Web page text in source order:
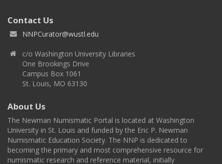
Contact Us
NNPCurator@wustl.edu
c/o Washington University Libraries
One Brookings Drive
Campus Box 1061
St. Louis, MO 63130
About Us
The Newman Numismatic Portal is located at Washington
University in St. Louis and funded by the Eric P. Newman
Numismatic Education Society. The NNP is dedicated to
becoming the primary and most comprehensive resource for
numismatic research and reference material, initially